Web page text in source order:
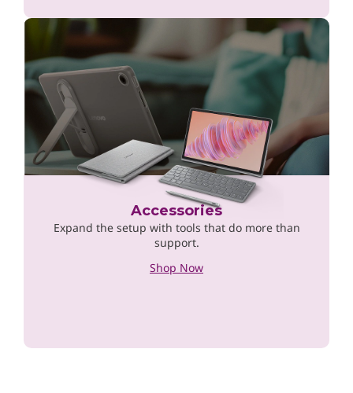
Accessories
Expand the setup with tools that do more than
support.
Shop Now